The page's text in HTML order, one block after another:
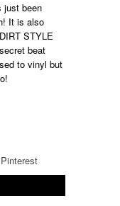
just been
It is also
STYLE
beat
to vinyl but